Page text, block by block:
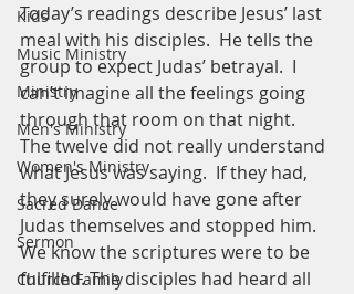
Kids
Music Ministry
Ministry
Men's Ministry
Women's Ministry
Sacred Dance
Sermon
Church Family
Today’s readings describe Jesus’ last
meal with his disciples.  He tells the
group to expect Judas’ betrayal.  I
can’t imagine all the feelings going
through that room on that night.
The twelve did not really understand
what Jesus was saying.  If they had,
they surely would have gone after
Judas themselves and stopped him.
We know the scriptures were to be
fulfilled. The disciples had heard all